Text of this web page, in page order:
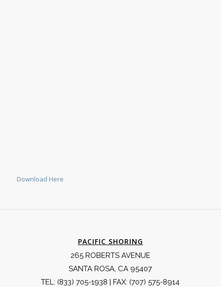
Download Here
PACIFIC SHORING
265 ROBERTS AVENUE
SANTA ROSA, CA 95407
TEL: (833) 705-1938 | FAX: (707) 575-8914